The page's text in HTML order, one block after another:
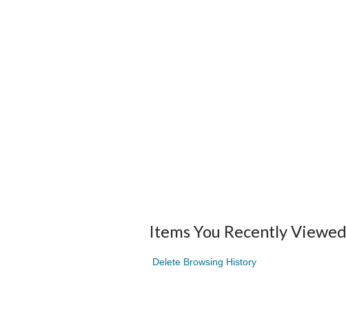
Items You Recently Viewed
Delete Browsing History